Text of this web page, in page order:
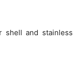
shell and stainless